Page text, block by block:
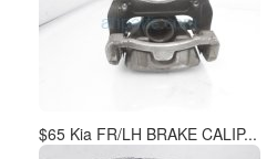
$65 Kia FR/LH BRAKE CALIP...